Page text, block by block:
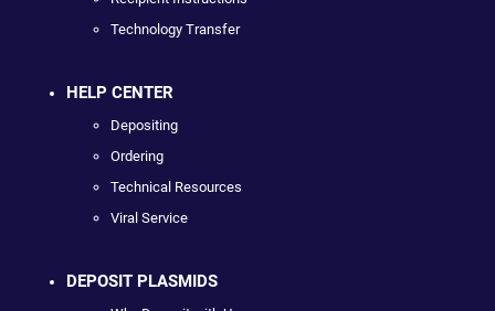
Technology Transfer
HELP CENTER
Depositing
Ordering
Technical Resources
Viral Service
DEPOSIT PLASMIDS